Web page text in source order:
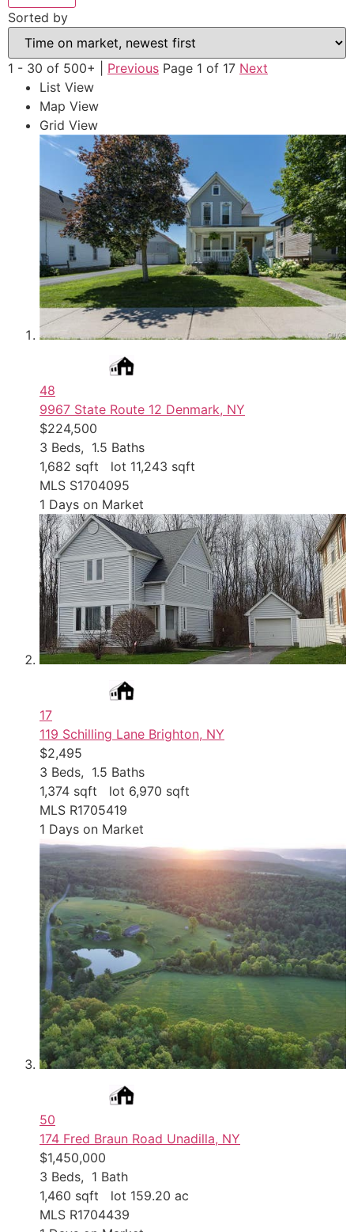
Sorted by
1 - 30 of 500+ | Previous Page 1 of 17 Next
List View
Map View
Grid View
48
9967 State Route 12 Denmark, NY
$224,500
3 Beds, 1.5 Baths
1,682 sqft lot 11,243 sqft
MLS S1704095
1 Days on Market
17
119 Schilling Lane Brighton, NY
$2,495
3 Beds, 1.5 Baths
1,374 sqft lot 6,970 sqft
MLS R1705419
1 Days on Market
50
174 Fred Braun Road Unadilla, NY
$1,450,000
3 Beds, 1 Bath
1,460 sqft lot 159.20 ac
MLS R1704439